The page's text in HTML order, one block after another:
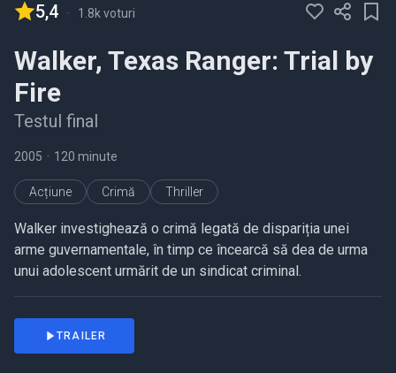
5,4 - 1.8k voturi
Walker, Texas Ranger: Trial by
Fire
Testul final
2005 • 120 minute
Acțiune Crimă Thriller
Walker investighează o crimă legată de dispariția unei
arme guvernamentale, în timp ce încearcă să dea de urma
unui adolescent urmărit de un sindicat criminal.
TRAILER